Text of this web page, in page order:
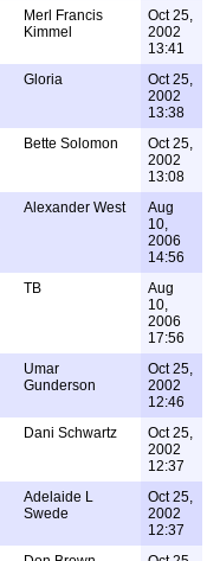
Merl Francis
Kimmel
Oct 25,
2002
13:41
Gloria
Oct 25,
2002
13:38
Bette Solomon
Oct 25,
2002
13:08
Alexander West
Aug
10,
2006
14:56
TB
Aug
10,
2006
17:56
Umar
Gunderson
Oct 25,
2002
12:46
Dani Schwartz
Oct 25,
2002
12:37
Adelaide L
Swede
Oct 25,
2002
12:37